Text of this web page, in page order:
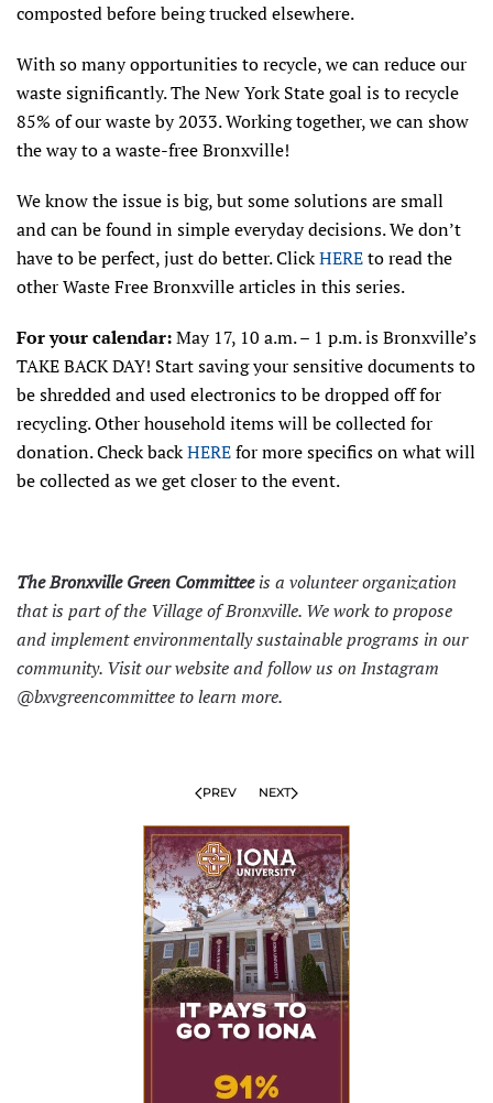
composted before being trucked elsewhere.
With so many opportunities to recycle, we can reduce our
waste significantly. The New York State goal is to recycle
85% of our waste by 2033. Working together, we can show
the way to a waste-free Bronxville!
We know the issue is big, but some solutions are small
and can be found in simple everyday decisions. We don’t
have to be perfect, just do better. ClickHEREto read the
other Waste Free Bronxville articles in this series.
For your calendar:May 17, 10 a.m. – 1 p.m. is Bronxville’s
TAKE BACK DAY! Start saving your sensitive documents to
be shredded and used electronics to be dropped off for
recycling. Other household items will be collected for
donation. Check backHEREfor more specifics on what will
be collected as we get closer to the event.
The Bronxville Green Committeeis a volunteer organization
that is part of the Village of Bronxville. We work to propose
and implement environmentally sustainable programs in our
community. Visitour websiteand follow us on Instagram
@bxvgreencommittee to learn more.
PREV NEXT